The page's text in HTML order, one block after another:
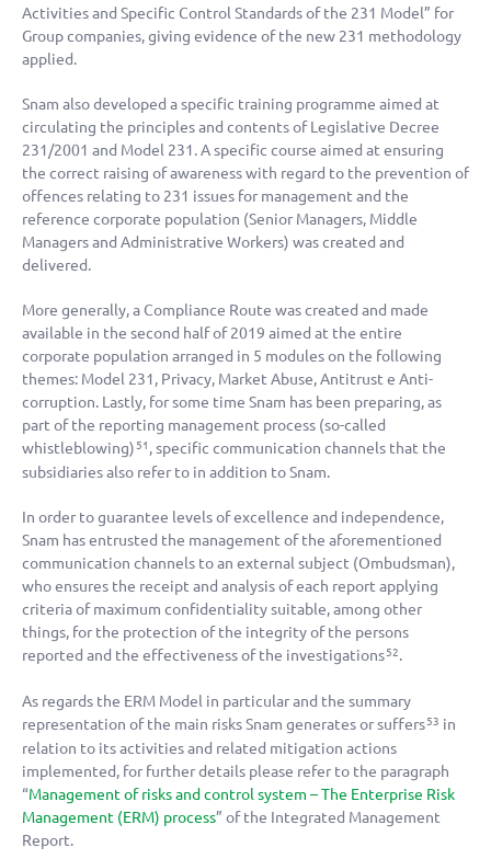
Activities and Specific Control Standards of the 231 Model” for
Group companies, giving evidence of the new 231 methodology
applied.
Snam also developed a specific training programme aimed at
circulating the principles and contents of Legislative Decree
231/2001 and Model 231. A specific course aimed at ensuring
the correct raising of awareness with regard to the prevention of
offences relating to 231 issues for management and the
reference corporate population (Senior Managers, Middle
Managers and Administrative Workers) was created and
delivered.
More generally, a Compliance Route was created and made
available in the second half of 2019 aimed at the entire
corporate population arranged in 5 modules on the following
themes: Model 231, Privacy, Market Abuse, Antitrust e Anti-
corruption. Lastly, for some time Snam has been preparing, as
part of the reporting management process (so-called
whistleblowing) 51 , specific communication channels that the
subsidiaries also refer to in addition to Snam.
In order to guarantee levels of excellence and independence,
Snam has entrusted the management of the aforementioned
communication channels to an external subject (Ombudsman),
who ensures the receipt and analysis of each report applying
criteria of maximum confidentiality suitable, among other
things, for the protection of the integrity of the persons
reported and the effectiveness of the investigations52.
As regards the ERM Model in particular and the summary
representation of the main risks Snam generates or suffers53 in
relation to its activities and related mitigation actions
implemented, for further details please refer to the paragraph
“Management of risks and control system – The Enterprise Risk
Management (ERM) process” of the Integrated Management
Report.